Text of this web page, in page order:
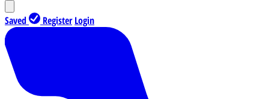
Saved Register Login